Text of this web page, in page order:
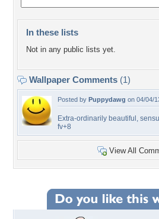
In these lists
Not in any public lists yet.
Wallpaper Comments (1)
Posted by Puppydawg on 04/04/
Extra-ordinarily beautiful,
fv+8
View All